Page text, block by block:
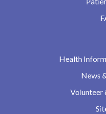
Health
News
Volunteer